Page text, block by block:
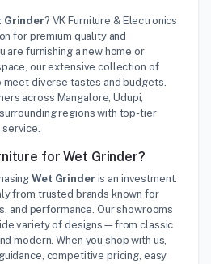
Grinder? VK Furniture & Electronics
for premium quality and
are furnishing a new home or
our extensive collection of
meet diverse tastes and budgets.
across Mangalore, Udupi,
regions with top-tier
service.
for Wet Grinder?
Wet Grinder is an investment.
from trusted brands known for
and performance. Our showrooms
variety of designs—from classic
modern. When you shop with us,
competitive pricing, easy